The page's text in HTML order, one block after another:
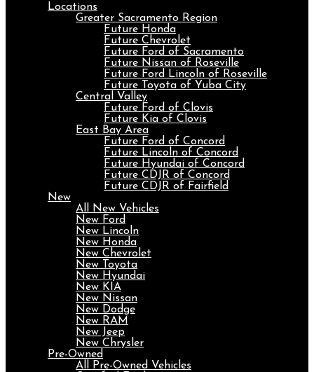
Locations
Greater Sacramento Region
Future Honda
Future Chevrolet
Future Ford of Sacramento
Future Nissan of Roseville
Future Ford Lincoln of Roseville
Future Toyota of Yuba City
Central Valley
Future Ford of Clovis
Future Kia of Clovis
East Bay Area
Future Ford of Concord
Future Lincoln of Concord
Future Hyundai of Concord
Future CDJR of Concord
Future CDJR of Fairfield
New
All New Vehicles
New Ford
New Lincoln
New Honda
New Chevrolet
New Toyota
New Hyundai
New KIA
New Nissan
New Dodge
New RAM
New Jeep
New Chrysler
Pre-Owned
All Pre-Owned Vehicles